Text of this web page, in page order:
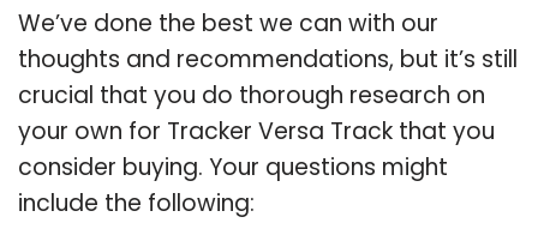
We’ve done the best we can with our
thoughts and recommendations, but it’s still
crucial that you do thorough research on
your own for Tracker Versa Track that you
consider buying. Your questions might
include the following: